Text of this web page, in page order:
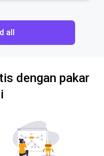
all
dengan pakar